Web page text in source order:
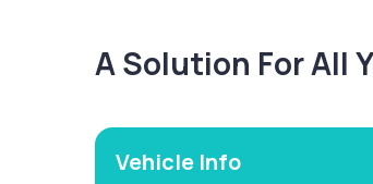
A Solution For All
Vehicle Info